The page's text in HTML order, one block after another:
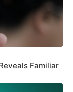
Familiar